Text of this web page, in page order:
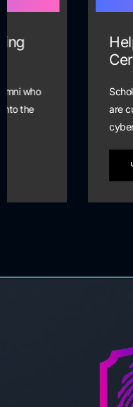
Help Desk
Certification
Scholarship program is
are currently
cybersecurity